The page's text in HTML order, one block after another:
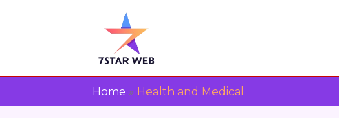
Home » Health and Medical